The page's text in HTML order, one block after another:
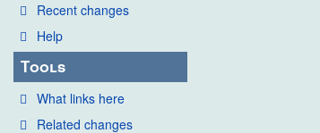
Recent changes
Help
Tools
What links here
Related changes